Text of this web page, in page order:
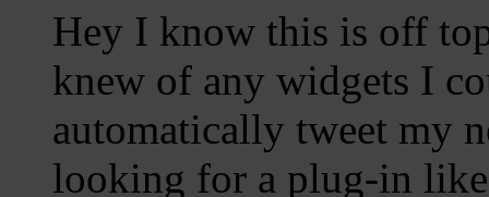
Hey I know this is off
knew of any widgets I
automatically tweet my
looking for a plug-in